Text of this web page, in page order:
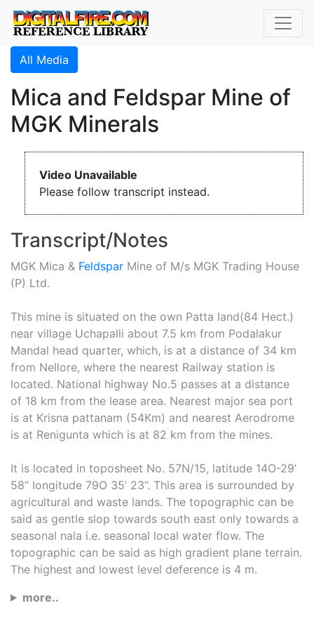
All Media
Mica and Feldspar Mine of
MGK Minerals
Video Unavailable
Please follow transcript instead.
Transcript/Notes
MGK Mica & Feldspar Mine of M/s MGK Trading House
(P) Ltd.
This mine is situated on the own Patta land(84 Hect.)
near village Uchapalli about 7.5 km from Podalakur
Mandal head quarter, which, is at a distance of 34 km
from Nellore, where the nearest Railway station is
located. National highway No.5 passes at a distance
of 18 km from the lease area. Nearest major sea port
is at Krisna pattanam (54Km) and nearest Aerodrome
is at Renigunta which is at 82 km from the mines.
It is located in toposheet No. 57N/15, latitude 14O-29’
58’’ longitude 79O 35’ 23’’. This area is surrounded by
agricultural and waste lands. The topographic can be
said as gentle slop towards south east only towards a
seasonal nala i.e. seasonal local water flow. The
topographic can be said as high gradient plane terrain.
The highest and lowest level deference is 4 m.
more..